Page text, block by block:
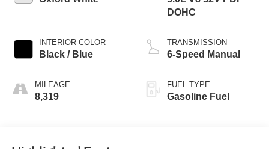
INTERIOR COLOR
Black / Blue
MILEAGE
8,319
DOHC
TRANSMISSION
6-Speed Manual
FUEL TYPE
Gasoline Fuel